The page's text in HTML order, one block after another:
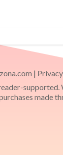
|
supported.
made